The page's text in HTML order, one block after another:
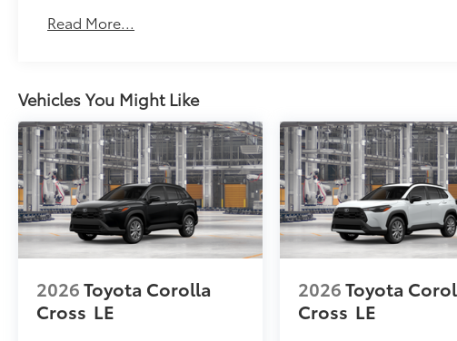
Read More...
Vehicles You Might Like
2026Toyota Corolla
Cross LE
2026Toyota
Cross LE